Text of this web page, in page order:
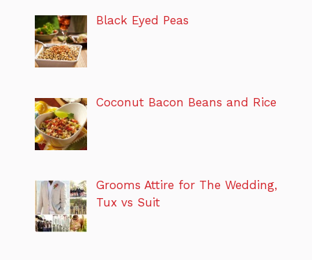
Black Eyed Peas
Coconut Bacon Beans and Rice
Grooms Attire for The Wedding,
Tux vs Suit